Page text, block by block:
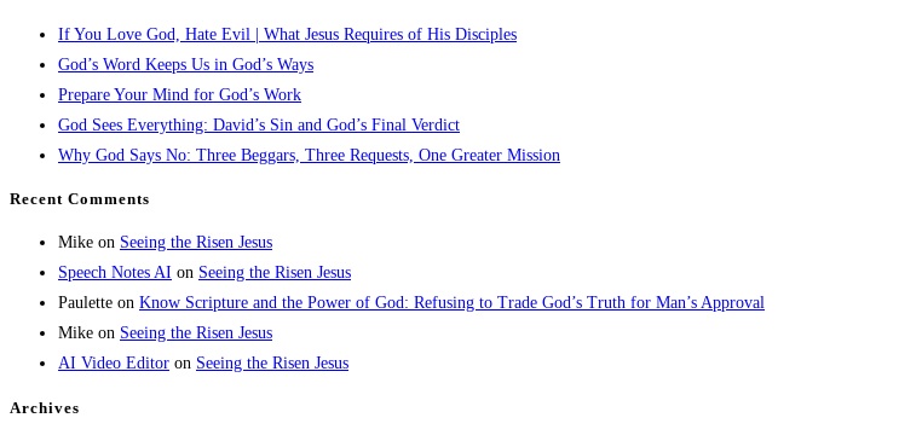
If You Love God, Hate Evil | What Jesus Requires of His Disciples
God’s Word Keeps Us in God’s Ways
Prepare Your Mind for God’s Work
God Sees Everything: David’s Sin and God’s Final Verdict
Why God Says No: Three Beggars, Three Requests, One Greater Mission
Recent Comments
Mike on Seeing the Risen Jesus
Speech Notes AI on Seeing the Risen Jesus
Paulette on Know Scripture and the Power of God: Refusing to Trade God’s Truth for Man’s Approval
Mike on Seeing the Risen Jesus
AI Video Editor on Seeing the Risen Jesus
Archives